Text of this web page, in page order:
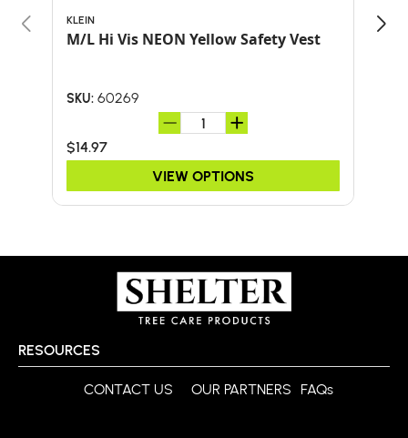
KLEIN
M/L Hi Vis NEON Yellow Safety Vest
SKU: 60269
$14.97
VIEW OPTIONS
RESOURCES
CONTACT US OUR PARTNERS FAQs